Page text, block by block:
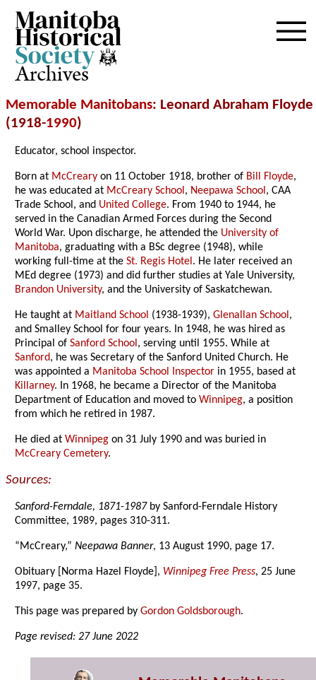
Archives
Memorable Manitobans: Leonard Abraham Floyde
(1918-1990)
Educator, school inspector.
Born at McCreary on 11 October 1918, brother of Bill Floyde,
he was educated at McCreary School, Neepawa School, CAA
Trade School, and United College. From 1940 to 1944, he
served in the Canadian Armed Forces during the Second
World War. Upon discharge, he attended the University of
Manitoba, graduating with a BSc degree (1948), while
working full-time at theSt. Regis Hotel. He later received an
MEd degree (1973) and did further studies at Yale University,
Brandon University, and the University of Saskatchewan.
He taught at Maitland School (1938-1939),Glenallan School,
and Smalley School for four years. In 1948, he was hired as
Principal ofSanford School, serving until 1955. While at
Sanford, he was Secretary of the Sanford United Church. He
was appointed a Manitoba School Inspector in 1955, based at
Killarney. In 1968, he became a Director of the Manitoba
Department of Education and moved toWinnipeg, a position
from which he retired in 1987.
He died atWinnipeg on 31 July 1990 and was buried in
McCreary Cemetery.
Sources:
Sanford-Ferndale, 1871-1987by Sanford-Ferndale History
Committee, 1989, pages 310-311.
“McCreary,”Neepawa Banner, 13 August 1990, page 17.
Obituary [Norma Hazel Floyde], Winnipeg Free Press, 25 June
1997, page 35.
This page was prepared byGordon Goldsborough.
Page revised: 27 June 2022